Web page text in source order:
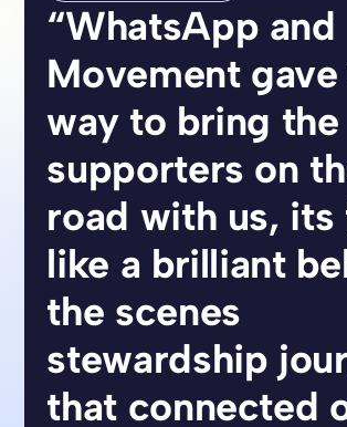
“WhatsApp and
Movement gave
way to bring the
supporters on
road with us, its
like a brilliant
the scenes
stewardship
that connected